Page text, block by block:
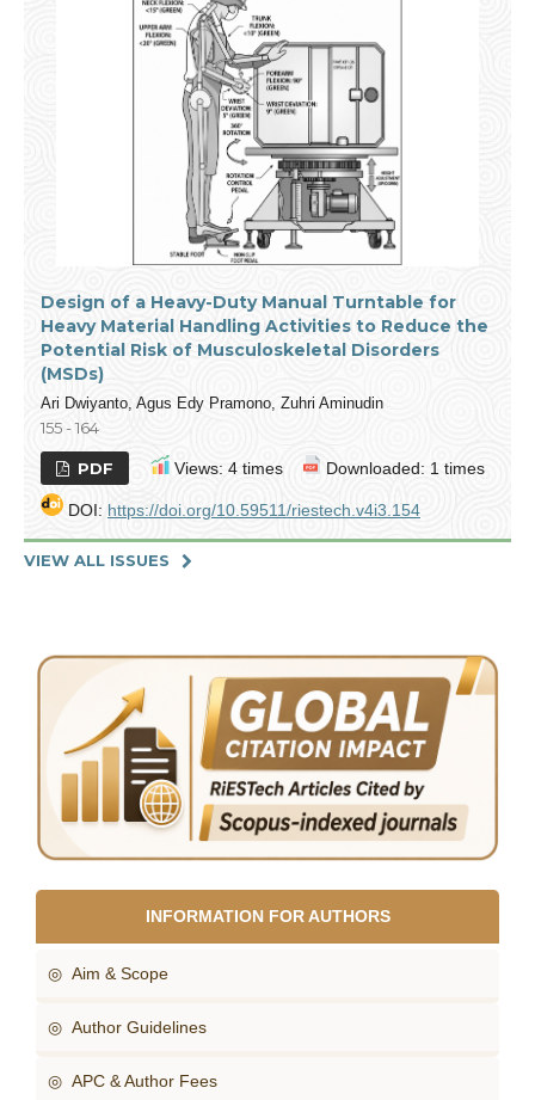
Design of a Heavy-Duty Manual Turntable for
Heavy Material Handling Activities to Reduce the
Potential Risk of Musculoskeletal Disorders
(MSDs)
Ari Dwiyanto, Agus Edy Pramono, Zuhri Aminudin
155 - 164
PDF Views: 4 times Downloaded: 1 times
DOI: https://doi.org/10.59511/riestech.v4i3.154
VIEW ALL ISSUES
INFORMATION FOR AUTHORS
◎ Aim & Scope
◎ Author Guidelines
◎ APC & Author Fees